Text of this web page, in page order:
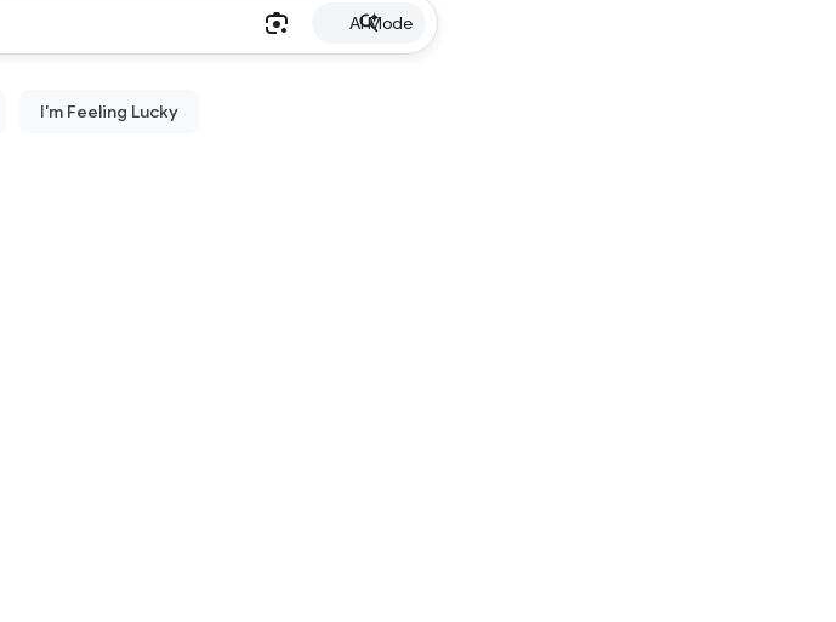
AI Mode